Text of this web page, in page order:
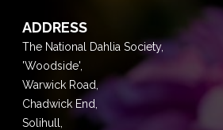
ADDRESS
The National Dahlia Society,
'Woodside',
Warwick Road,
Chadwick End,
Solihull,